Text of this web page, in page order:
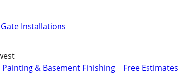
Installations
& Basement Finishing | Free Estimates